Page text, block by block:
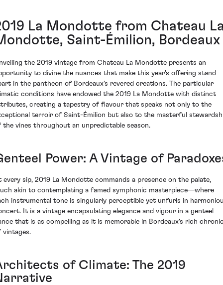
La Mondotte from Chateau
Saint-Émilion, Bordeaux
the 2019 vintage from Chateau La Mondotte presents an
to divine the nuances that make this year's offering stand
in the pantheon of Bordeaux's revered creations. The particular
conditions have endowed the 2019 La Mondotte with distinct
creating a tapestry of flavour that speaks not only to the
terroir of Saint-Émilion but also to the masterful
the vines throughout an unpredictable season.
Power: A Vintage of
every sip, 2019 La Mondotte commands a presence on the palate,
akin to contemplating a famed symphonic masterpiece—where
instrumental tone is singularly perceptible yet unfurls in
It is a vintage encapsulating elegance and vigour in a genteel
that is as compelling as it is memorable in Bordeaux's rich
vintages.
of Climate: The 2019